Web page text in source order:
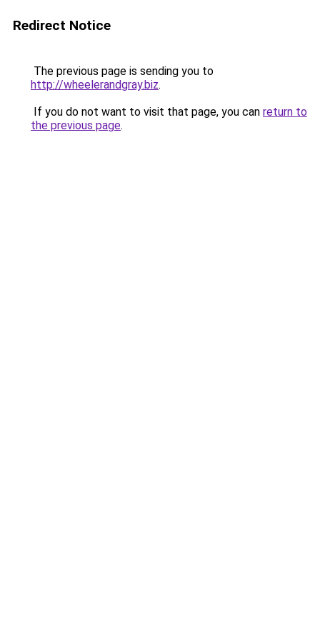
Redirect Notice
The previous page is sending you to
http://wheelerandgray.biz.
If you do not want to visit that page, you can return to
the previous page.